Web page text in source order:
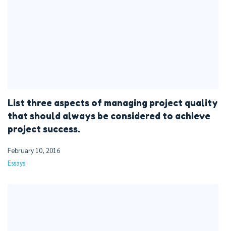
List three aspects of managing project quality
that should always be considered to achieve
project success.
February 10, 2016
Essays